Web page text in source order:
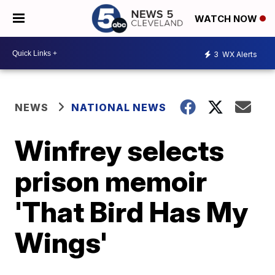
WATCH NOW
3 WX Alerts
NEWS NATIONAL NEWS
Winfrey selects
prison memoir
'That Bird Has My
Wings'